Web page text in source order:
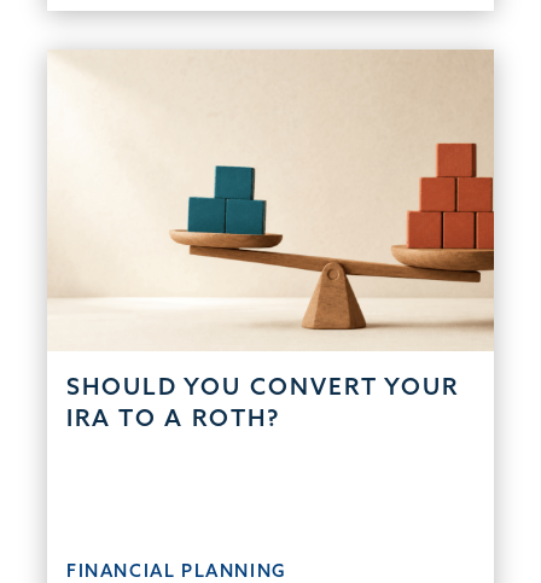
SHOULD YOU CONVERT YOUR
IRA TO A ROTH?
FINANCIAL PLANNING